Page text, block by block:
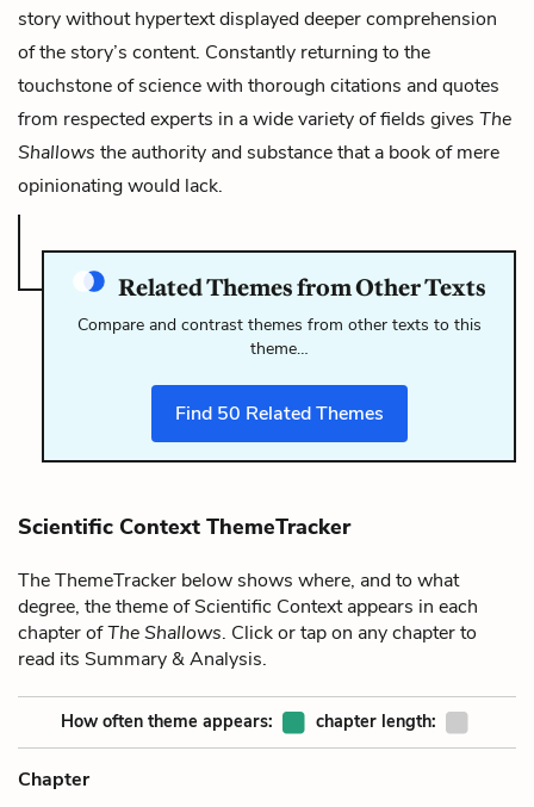
story without hypertext displayed deeper comprehension
of the story’s content. Constantly returning to the
touchstone of science with thorough citations and quotes
from respected experts in a wide variety of fields gives The
Shallows the authority and substance that a book of mere
opinionating would lack.
Related Themes from Other Texts
Compare and contrast themes from other texts to this
theme…
Find 50 Related Themes
Scientific Context ThemeTracker
The ThemeTracker below shows where, and to what
degree, the theme of Scientific Context appears in each
chapter ofThe Shallows. Click or tap on any chapter to
read its Summary & Analysis.
How often theme appears: chapter length:
Chapter